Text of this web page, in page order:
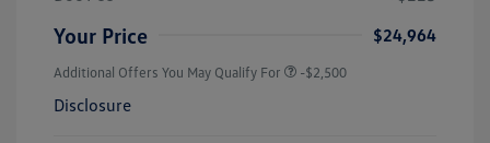
Your Price $24,964
Additional Offers You May Qualify For -$2,500
Disclosure